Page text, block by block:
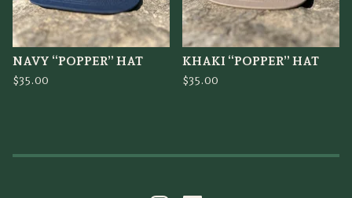
NAVY “POPPER” HAT
$35.00
KHAKI “POPPER” HAT
$35.00